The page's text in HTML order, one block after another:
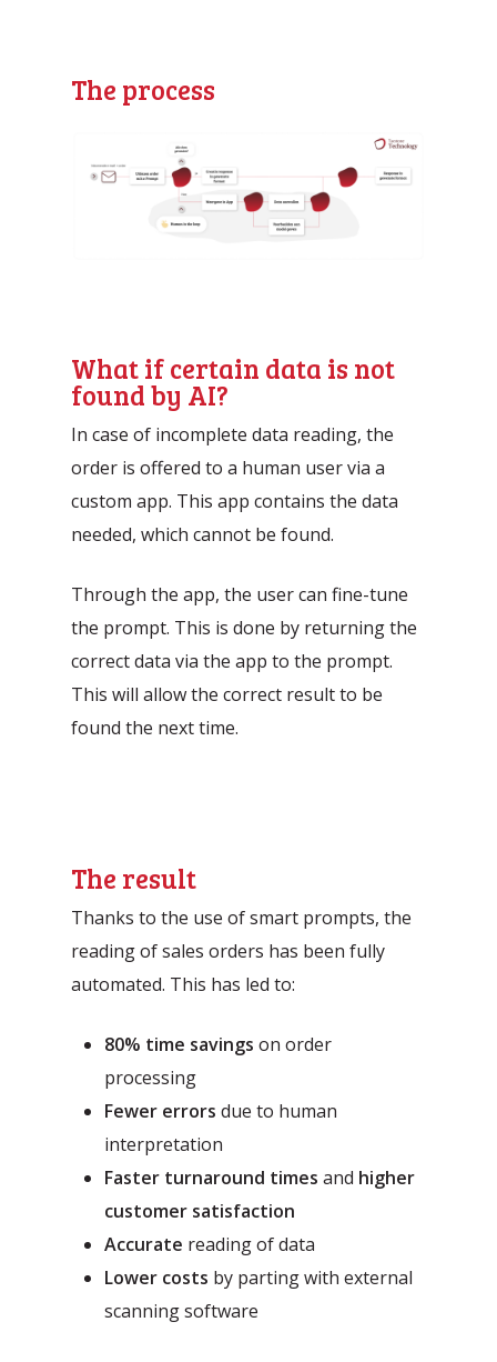
The process
What if certain data is not
found by AI?
In case of incomplete data reading, the
order is offered to a human user via a
custom app. This app contains the data
needed, which cannot be found.
Through the app, the user can fine-tune
the prompt. This is done by returning the
correct data via the app to the prompt.
This will allow the correct result to be
found the next time.
The result
Thanks to the use of smart prompts, the
reading of sales orders has been fully
automated. This has led to:
80% time savings on order
processing
Fewer errors due to human
interpretation
Faster turnaround times and higher
customer satisfaction
Accurate reading of data
Lower costs by parting with external
scanning software